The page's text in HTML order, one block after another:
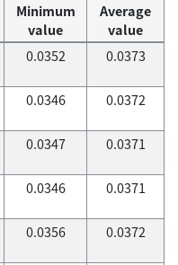
Minimum
value
Average
value
0.0352 0.0373
0.0346 0.0372
0.0347 0.0371
0.0346 0.0371
0.0356 0.0372